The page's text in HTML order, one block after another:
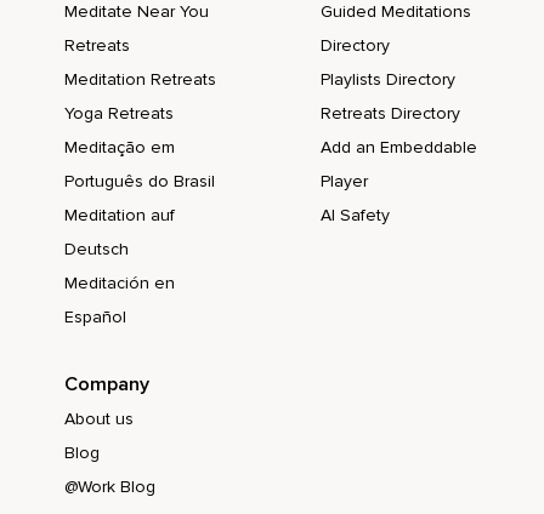
Meditate Near You
Retreats
Meditation Retreats
Yoga Retreats
Meditação em
Português do Brasil
Meditation auf
Deutsch
Meditación en
Español
Guided Meditations
Directory
Playlists Directory
Retreats Directory
Add an Embeddable
Player
AI Safety
Company
About us
Blog
@Work Blog